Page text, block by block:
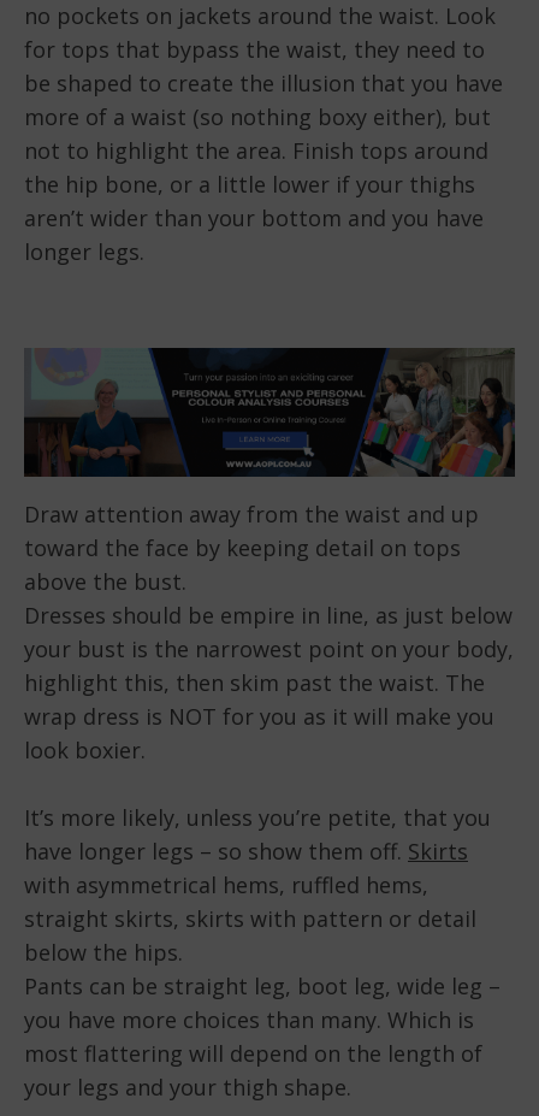
no pockets on jackets around the waist. Look
for tops that bypass the waist, they need to
be shaped to create the illusion that you have
more of a waist (so nothing boxy either), but
not to highlight the area. Finish tops around
the hip bone, or a little lower if your thighs
aren’t wider than your bottom and you have
longer legs.
Draw attention away from the waist and up
toward the face by keeping detail on tops
above the bust.
Dresses should be empire in line, as just below
your bust is the narrowest point on your body,
highlight this, then skim past the waist. The
wrap dress is NOT for you as it will make you
look boxier.
It’s more likely, unless you’re petite, that you
have longer legs – so show them off. Skirts
with asymmetrical hems, ruffled hems,
straight skirts, skirts with pattern or detail
below the hips.
Pants can be straight leg, boot leg, wide leg –
you have more choices than many. Which is
most flattering will depend on the length of
your legs and your thigh shape.